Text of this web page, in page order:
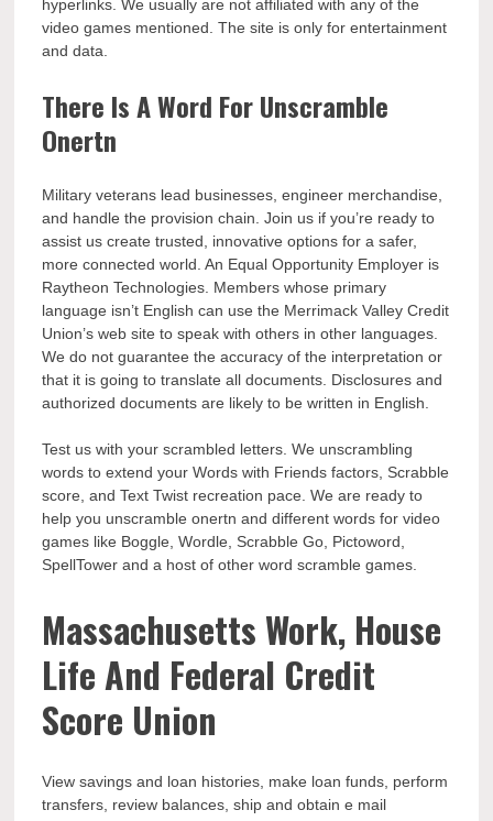
hyperlinks. We usually are not affiliated with any of the
video games mentioned. The site is only for entertainment
and data.
There Is A Word For Unscramble
Onertn
Military veterans lead businesses, engineer merchandise,
and handle the provision chain. Join us if you’re ready to
assist us create trusted, innovative options for a safer,
more connected world. An Equal Opportunity Employer is
Raytheon Technologies. Members whose primary
language isn’t English can use the Merrimack Valley Credit
Union’s web site to speak with others in other languages.
We do not guarantee the accuracy of the interpretation or
that it is going to translate all documents. Disclosures and
authorized documents are likely to be written in English.
Test us with your scrambled letters. We unscrambling
words to extend your Words with Friends factors, Scrabble
score, and Text Twist recreation pace. We are ready to
help you unscramble onertn and different words for video
games like Boggle, Wordle, Scrabble Go, Pictoword,
SpellTower and a host of other word scramble games.
Massachusetts Work, House
Life And Federal Credit
Score Union
View savings and loan histories, make loan funds, perform
transfers, review balances, ship and obtain e mail